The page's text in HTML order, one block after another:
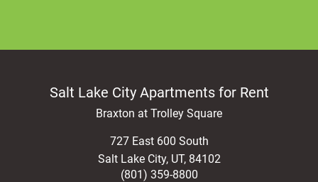
Salt Lake City Apartments for Rent
Braxton at Trolley Square
727 East 600 South
Salt Lake City, UT, 84102
(801) 359-8800